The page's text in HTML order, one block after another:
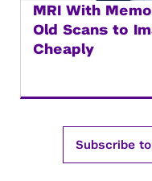
MRI With
Old Scans to
Cheaply
Subscribe